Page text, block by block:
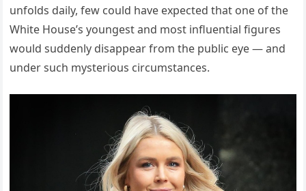
unfolds daily, few could have expected that one of the
White House’s youngest and most influential figures
would suddenly disappear from the public eye — and
under such mysterious circumstances.